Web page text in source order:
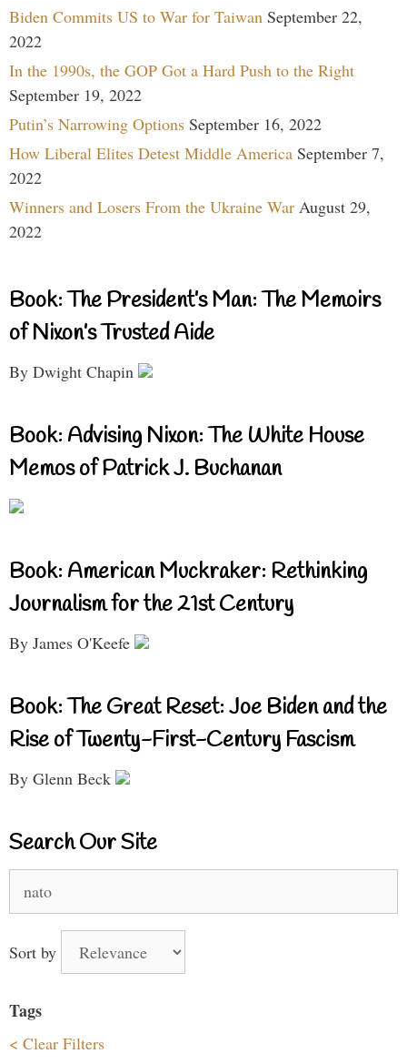
Biden Commits US to War for Taiwan September 22,
2022
In the 1990s, the GOP Got a Hard Push to the Right
September 19, 2022
Putin’s Narrowing Options September 16, 2022
How Liberal Elites Detest Middle America September 7,
2022
Winners and Losers From the Ukraine War August 29,
2022
Book: The President’s Man: The Memoirs
of Nixon’s Trusted Aide
By Dwight Chapin
Book: Advising Nixon: The White House
Memos of Patrick J. Buchanan
Book: American Muckraker: Rethinking
Journalism for the 21st Century
By James O'Keefe
Book: The Great Reset: Joe Biden and the
Rise of Twenty-First-Century Fascism
By Glenn Beck
Search Our Site
for:
Sort by
Tags
< Clear Filters